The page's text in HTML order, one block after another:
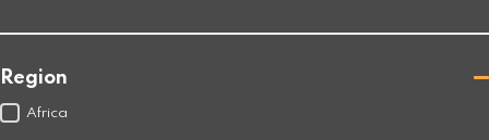
Region
Africa